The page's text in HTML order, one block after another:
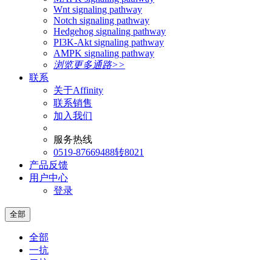
Wnt signaling pathway
Notch signaling pathway
Hedgehog signaling pathway
PI3K-Akt signaling pathway
AMPK signaling pathway
浏览更多通路>>
联系
关于Affinity
联系销售
加入我们
服务热线
0519-87669488转8021
产品反馈
用户中心
登录
全部
全部
一抗